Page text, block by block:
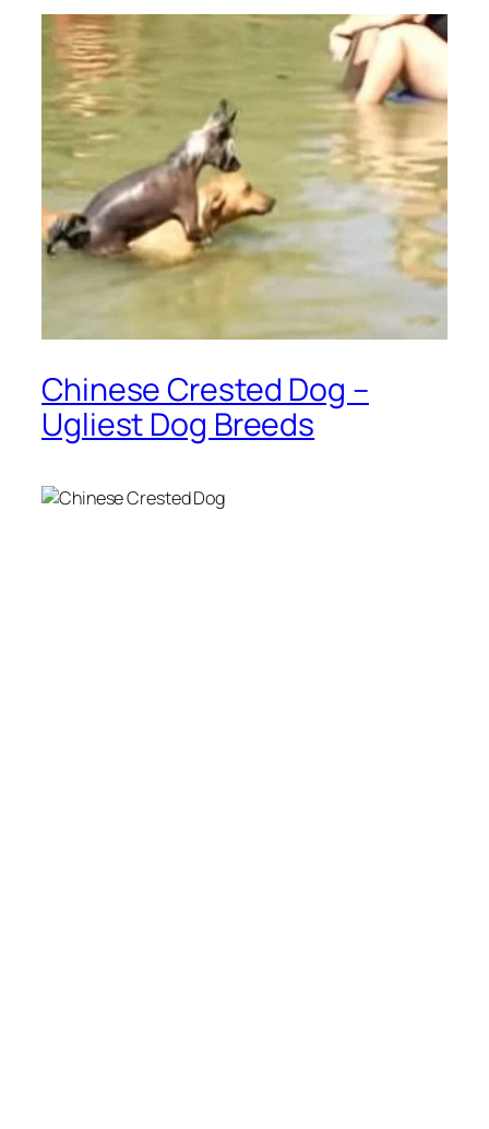
Chinese Crested Dog –
Ugliest Dog Breeds